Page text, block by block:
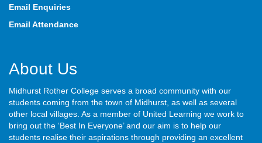
Email Enquiries
Email Attendance
About Us
Midhurst Rother College serves a broad community with our
students coming from the town of Midhurst, as well as several
other local villages. As a member of United Learning we work to
bring out the ‘Best In Everyone’ and our aim is to help our
students realise their aspirations through providing an excellent